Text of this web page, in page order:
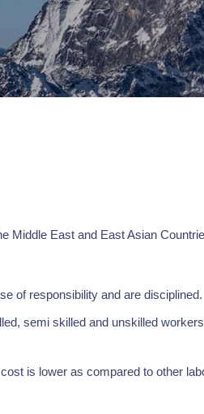
Middle East and East Asian
of responsibility and are disciplined.
semi skilled and unskilled
is lower as compared to other